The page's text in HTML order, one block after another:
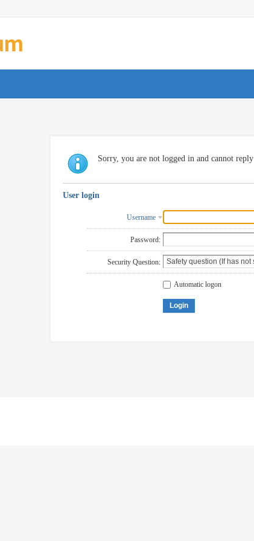
Sorry, you are not logged in and cannot reply
User login
Username
Password:
Security Question:
Automatic logon
Login